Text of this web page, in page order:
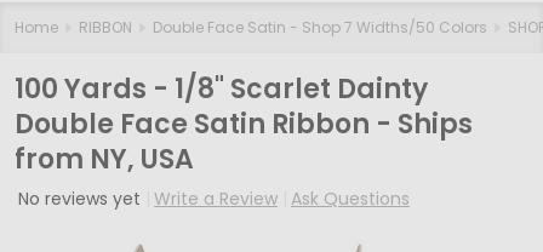
Home RIBBON Double Face Satin - Shop 7 Widths/50 Colors
100 Yards - 1/8" Scarlet Dainty
Double Face Satin Ribbon - Ships
from NY, USA
No reviews yet Write a Review Ask Questions